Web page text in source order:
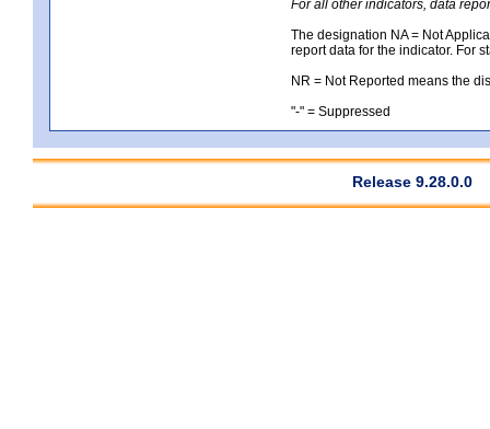
For all other indicators, data
The designation NA = Not
report data for the indicator. For
NR = Not Reported means the
"-" = Suppressed
Release 9.28.0.0